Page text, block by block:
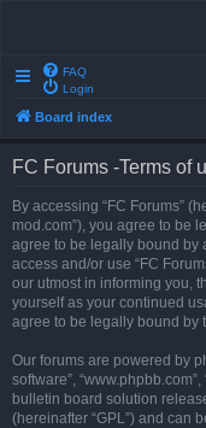
FAQ
Login
Board index
FC Forums -Terms of
By accessing “FC Forums”
mod.com”), you agree to be
agree to be legally bound by
access and/or use “FC
our utmost in informing you,
yourself as your continued
agree to be legally bound by
Our forums are powered by
software”,
bulletin board solution
(hereinafter “GPL”) and can